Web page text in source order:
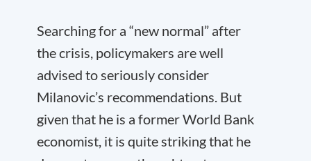
Searching for a “new normal” after
the crisis, policymakers are well
advised to seriously consider
Milanovic’s recommendations. But
given that he is a former World Bank
economist, it is quite striking that he